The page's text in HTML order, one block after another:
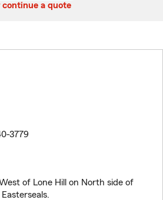
continue a quote
3779
of Lone Hill on North side of